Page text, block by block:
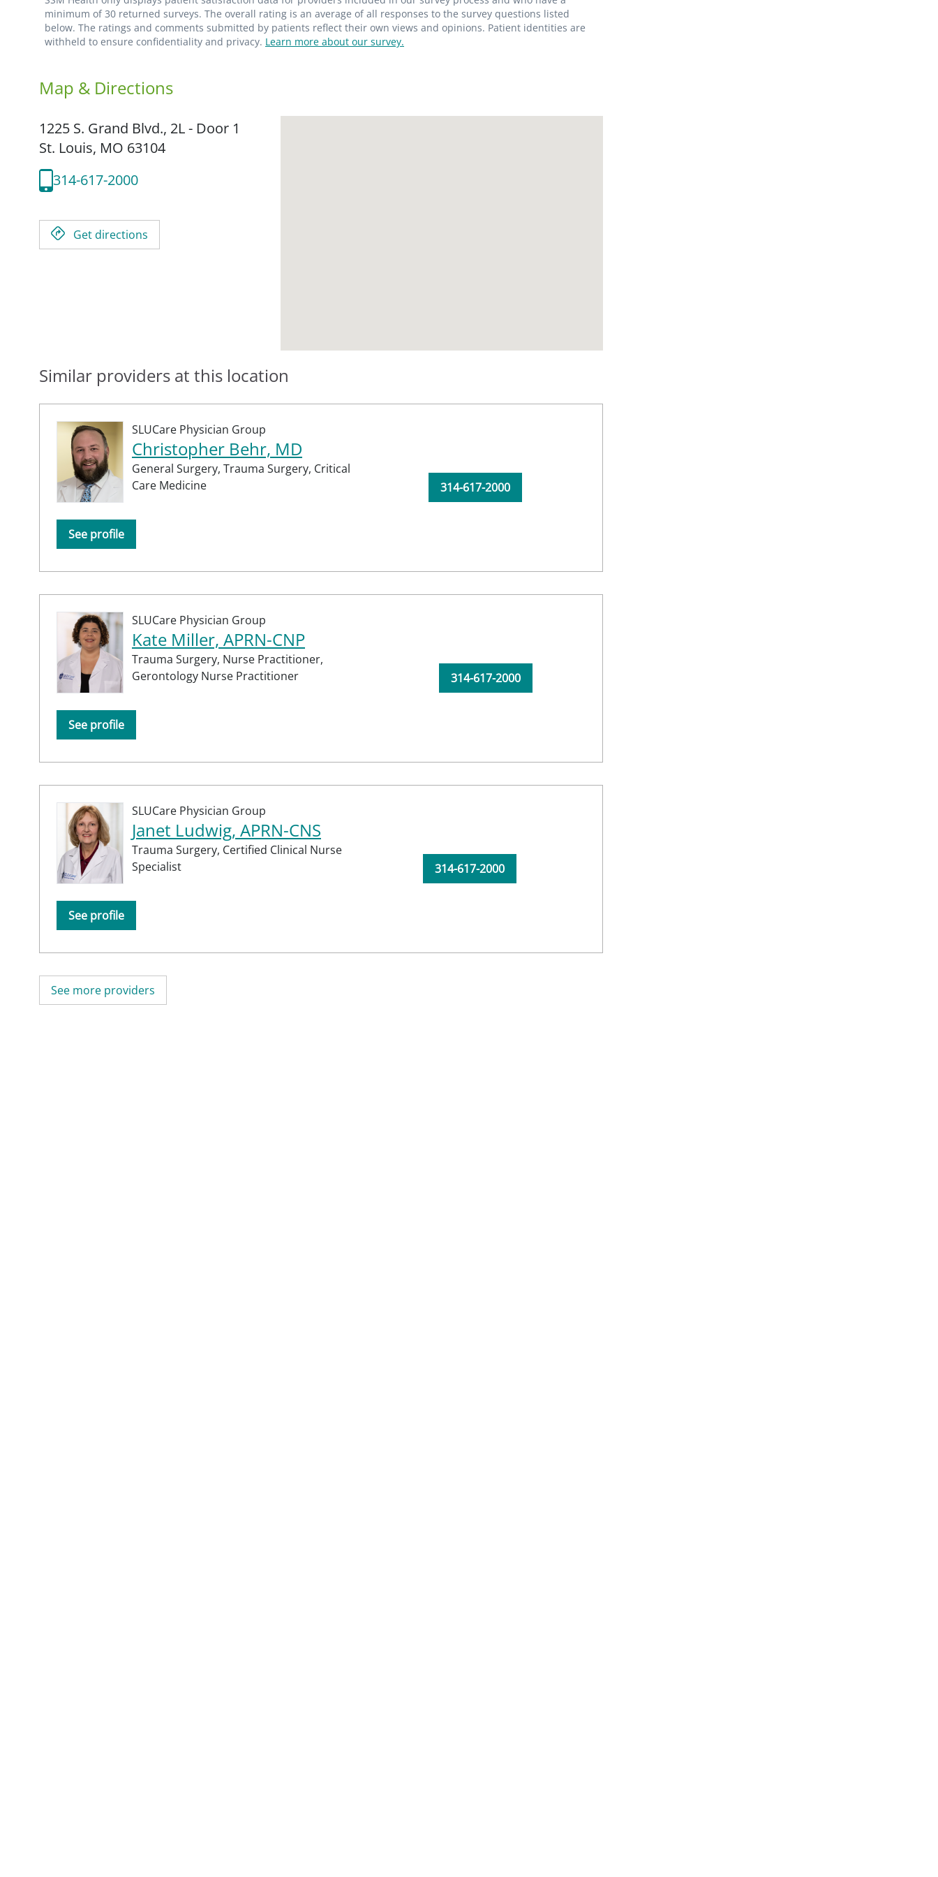
minimum of 30 returned surveys. The overall rating is an average of all responses to the survey questions listed
below. The ratings and comments submitted by patients reflect their own views and opinions. Patient identities are
withheld to ensure confidentiality and privacy. Learn more about our survey.
Map & Directions
1225 S. Grand Blvd., 2L - Door 1
St. Louis, MO 63104
314-617-2000
Get directions
Similar providers at this location
SLUCare Physician Group
Christopher Behr, MD
General Surgery, Trauma Surgery, Critical
Care Medicine
See profile
314-617-2000
SLUCare Physician Group
Kate Miller, APRN-CNP
Trauma Surgery, Nurse Practitioner,
Gerontology Nurse Practitioner
See profile
314-617-2000
SLUCare Physician Group
Janet Ludwig, APRN-CNS
Trauma Surgery, Certified Clinical Nurse
Specialist
See profile
314-617-2000
See more providers